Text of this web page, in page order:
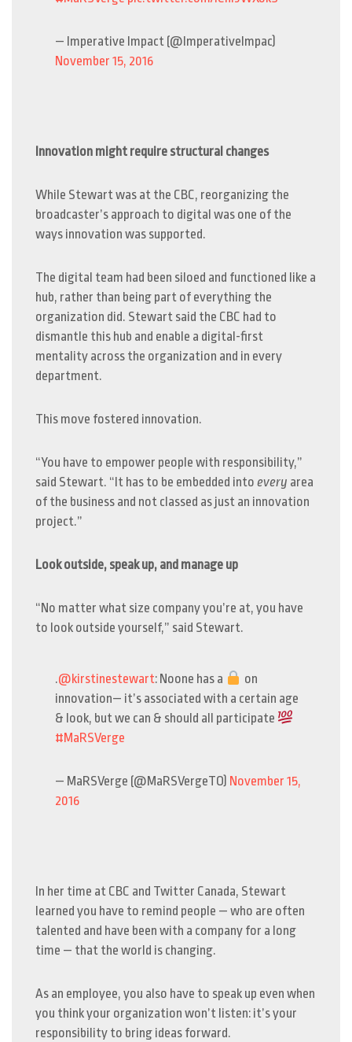
— Imperative Impact (@ImperativeImpac)
November 15, 2016
Innovation might require structural changes
While Stewart was at the CBC, reorganizing the
broadcaster’s approach to digital was one of the
ways innovation was supported.
The digital team had been siloed and functioned like a
hub, rather than being part of everything the
organization did. Stewart said the CBC had to
dismantle this hub and enable a digital-first
mentality across the organization and in every
department.
This move fostered innovation.
“You have to empower people with responsibility,”
said Stewart. “It has to be embedded into every area
of the business and not classed as just an innovation
project.”
Look outside, speak up, and manage up
“No matter what size company you’re at, you have
to look outside yourself,” said Stewart.
.@kirstinestewart: Noone has a
on
innovation— it’s associated with a certain age
& look, but we can & should all participate
#MaRSVerge
— MaRSVerge (@MaRSVergeTO) November 15,
2016
In her time at CBC and Twitter Canada, Stewart
learned you have to remind people — who are often
talented and have been with a company for a long
time — that the world is changing.
As an employee, you also have to speak up even when
you think your organization won’t listen: it’s your
responsibility to bring ideas forward.